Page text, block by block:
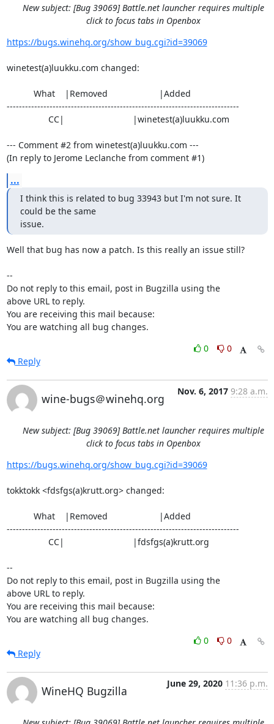
New subject: [Bug 39069] Battle.net launcher requires multiple
click to focus tabs in Openbox
https://bugs.winehq.org/show_bug.cgi?id=39069
winetest(a)luukku.com changed:
----------------------------------------------------------------------------
--- Comment #2 from winetest(a)luukku.com ---
(In reply to Jerome Leclanche from comment #1)
...
I think this is related to bug 33943 but I'm not sure. It
could be the same
issue.
Well that bug has now a patch. Is this really an issue still?
--
Do not reply to this email, post in Bugzilla using the
above URL to reply.
You are receiving this mail because:
You are watching all bug changes.
0
0
Reply
wine-bugs＠winehq.org
Nov. 6, 2017 9:28 a.m.
New subject: [Bug 39069] Battle.net launcher requires multiple
click to focus tabs in Openbox
https://bugs.winehq.org/show_bug.cgi?id=39069
tokktokk <fdsfgs(a)krutt.org> changed:
----------------------------------------------------------------------------
--
Do not reply to this email, post in Bugzilla using the
above URL to reply.
You are receiving this mail because:
You are watching all bug changes.
0
0
Reply
WineHQ Bugzilla
June 29, 2020 11:36 p.m.